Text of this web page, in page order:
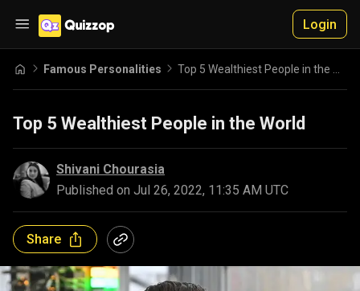
Login
Famous Personalities
Top 5 Wealthiest People in the World
Shivani Chourasia
Published on Jul 26, 2022, 11:35 AM UTC
Share